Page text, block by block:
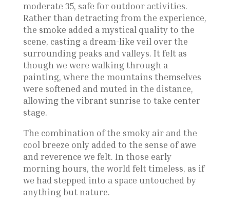
moderate 35, safe for outdoor activities.
Rather than detracting from the experience,
the smoke added a mystical quality to the
scene, casting a dream-like veil over the
surrounding peaks and valleys. It felt as
though we were walking through a
painting, where the mountains themselves
were softened and muted in the distance,
allowing the vibrant sunrise to take center
stage.
The combination of the smoky air and the
cool breeze only added to the sense of awe
and reverence we felt. In those early
morning hours, the world felt timeless, as if
we had stepped into a space untouched by
anything but nature.